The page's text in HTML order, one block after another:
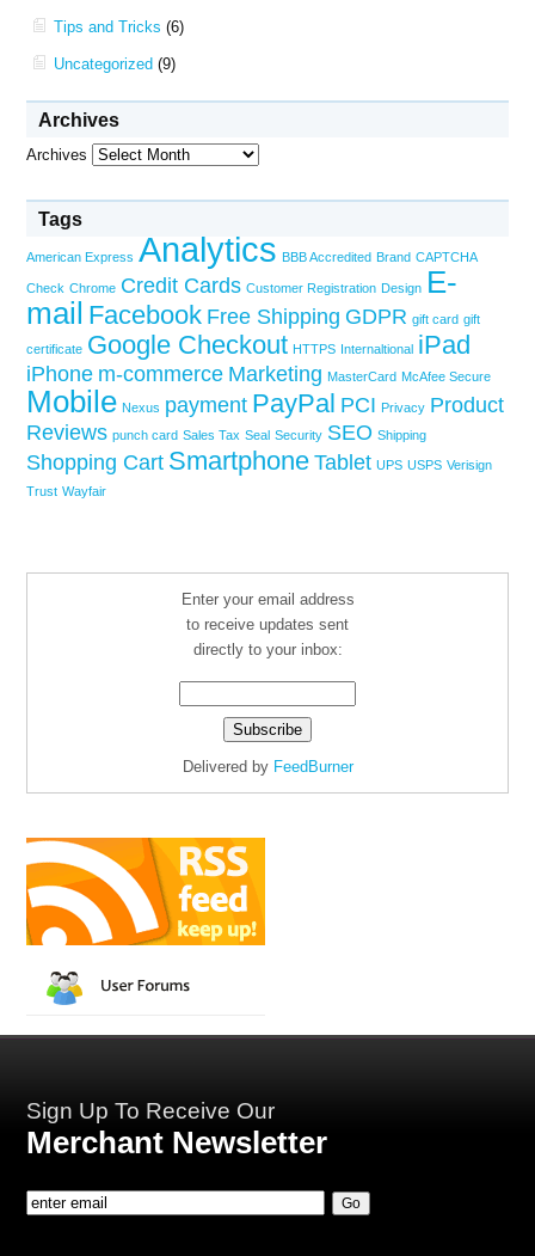
Tips and Tricks (6)
Uncategorized (9)
Archives
Archives
Tags
American Express Analytics BBB Accredited Brand CAPTCHA
Check Chrome Credit Cards Customer Registration Design E-
mail Facebook Free Shipping GDPR gift card gift
certificate Google Checkout HTTPS Internaltional iPad
iPhone m-commerce Marketing MasterCard McAfee Secure
Mobile Nexus payment PayPal PCI Privacy Product
Reviews punch card Sales Tax Seal Security SEO Shipping
Shopping Cart Smartphone Tablet UPS USPS Verisign
Trust Wayfair
Enter your email address
to receive updates sent
directly to your inbox:
Delivered by FeedBurner
Sign Up To Receive Our
Merchant Newsletter